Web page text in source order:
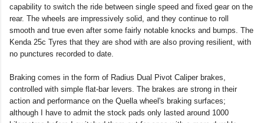
capability to switch the ride between single speed and fixed gear on the
rear. The wheels are impressively solid, and they continue to roll
smooth and true even after some fairly notable knocks and bumps. The
Kenda 25c Tyres that they are shod with are also proving resilient, with
no punctures recorded to date.
Braking comes in the form of Radius Dual Pivot Caliper brakes,
controlled with simple flat-bar levers. The brakes are strong in their
action and performance on the Quella wheel's braking surfaces;
although I have to admit the stock pads only lasted around 1000